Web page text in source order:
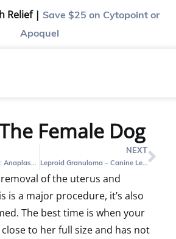
Relief | Save $25 on Cytopoint or
Apoquel
Female Dog
Tick-Bourne Disease: Anaplasmosis
NEXT
Leproid Granuloma – Canine Leprosy
of the uterus and
is a major procedure, it’s also
The best time is when your
to her full size and has not